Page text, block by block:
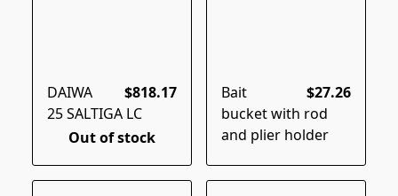
$818.17
DAIWA
25 SALTIGA LC
Out of stock
$27.26
Bait
bucket with rod
and plier holder